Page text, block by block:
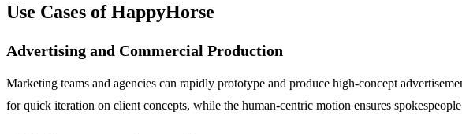
Use Cases of HappyHorse
Advertising and Commercial Production
Marketing teams and agencies can rapidly prototype and produce high-concept
for quick iteration on client concepts, while the human-centric motion ensures